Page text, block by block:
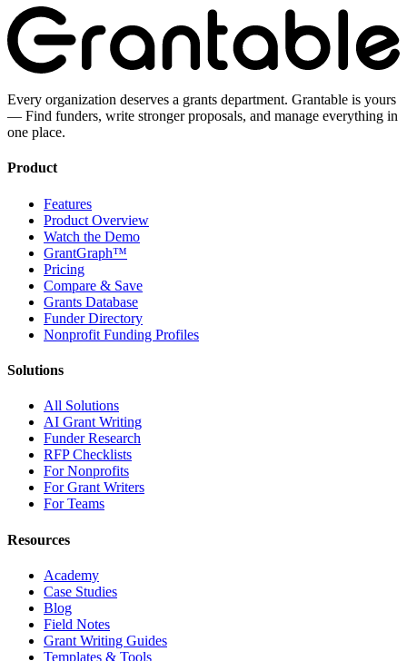
Every organization deserves a grants department. Grantable is yours
— Find funders, write stronger proposals, and manage everything in
one place.
Product
Features
Product Overview
Watch the Demo
GrantGraph™
Pricing
Compare & Save
Grants Database
Funder Directory
Nonprofit Funding Profiles
Solutions
All Solutions
AI Grant Writing
Funder Research
RFP Checklists
For Nonprofits
For Grant Writers
For Teams
Resources
Academy
Case Studies
Blog
Field Notes
Grant Writing Guides
Templates & Tools